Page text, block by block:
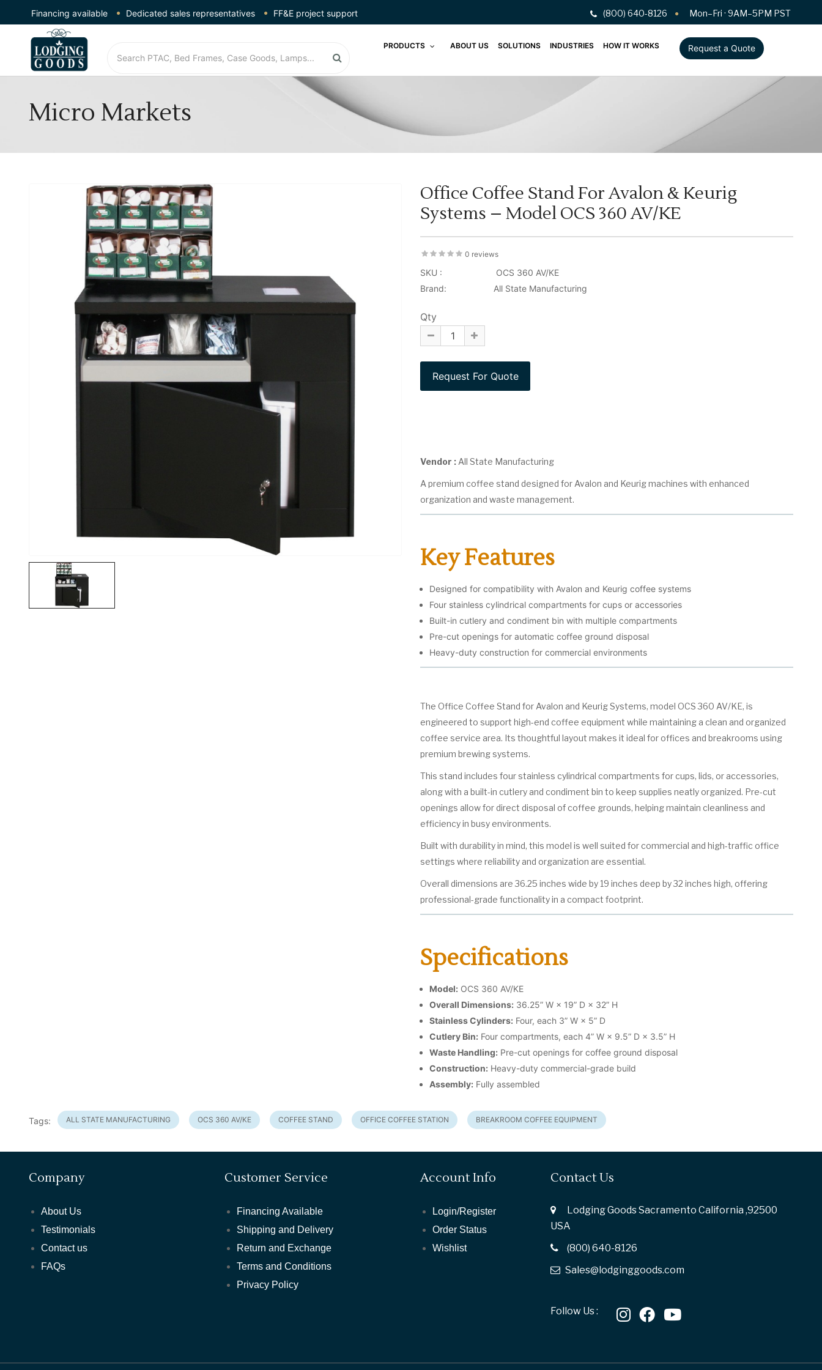
Financing available Dedicated sales representatives FF&E project support (800) 640-8126 Mon–Fri · 9AM–5PM PST
PRODUCTS ABOUT US SOLUTIONS INDUSTRIES HOW IT WORKS Request a Quote
Micro Markets
Office Coffee Stand For Avalon & Keurig
Systems – Model OCS 360 AV/KE
0 reviews
SKU :
OCS 360 AV/KE
Brand:
All State Manufacturing
Qty
Vendor : All State Manufacturing
A premium coffee stand designed for Avalon and Keurig machines with enhanced
organization and waste management.
Key Features
Designed for compatibility with Avalon and Keurig coffee systems
Four stainless cylindrical compartments for cups or accessories
Built-in cutlery and condiment bin with multiple compartments
Pre-cut openings for automatic coffee ground disposal
Heavy-duty construction for commercial environments
The Office Coffee Stand for Avalon and Keurig Systems, model OCS 360 AV/KE, is
engineered to support high-end coffee equipment while maintaining a clean and organized
coffee service area. Its thoughtful layout makes it ideal for offices and breakrooms using
premium brewing systems.
This stand includes four stainless cylindrical compartments for cups, lids, or accessories,
along with a built-in cutlery and condiment bin to keep supplies neatly organized. Pre-cut
openings allow for direct disposal of coffee grounds, helping maintain cleanliness and
efficiency in busy environments.
Built with durability in mind, this model is well suited for commercial and high-traffic office
settings where reliability and organization are essential.
Overall dimensions are 36.25 inches wide by 19 inches deep by 32 inches high, offering
professional-grade functionality in a compact footprint.
Specifications
Model: OCS 360 AV/KE
Overall Dimensions: 36.25” W × 19” D × 32” H
Stainless Cylinders: Four, each 3” W × 5” D
Cutlery Bin: Four compartments, each 4” W × 9.5” D × 3.5” H
Waste Handling: Pre-cut openings for coffee ground disposal
Construction: Heavy-duty commercial-grade build
Assembly: Fully assembled
Tags: ALL STATE MANUFACTURING OCS 360 AV/KE COFFEE STAND OFFICE COFFEE STATION BREAKROOM COFFEE EQUIPMENT
Company
About Us
Testimonials
Contact us
FAQs
Customer Service
Financing Available
Shipping and Delivery
Return and Exchange
Terms and Conditions
Privacy Policy
Account Info
Login/Register
Order Status
Wishlist
Contact Us
Lodging Goods Sacramento California ,92500
USA
(800) 640-8126
Sales@lodginggoods.com
Follow Us :